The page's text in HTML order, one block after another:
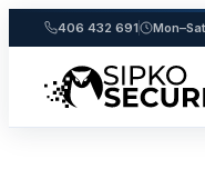
406 432 691